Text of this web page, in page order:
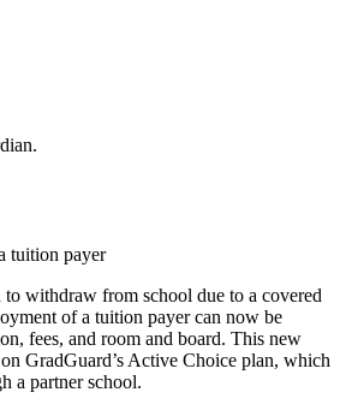
tuition payer
to withdraw from school due to a covered
of a tuition payer can now be
fees, and room and board. This new
GradGuard’s Active Choice plan, which
a partner school.